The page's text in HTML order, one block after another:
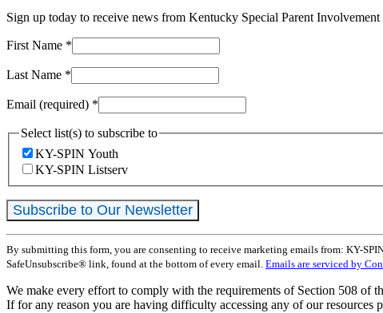
Sign up today to receive news from Kentucky Special Parent
First Name *
Last Name *
Email (required) *
Select list(s) to subscribe to
KY-SPIN Youth
KY-SPIN Listserv
Constant
Contact
Use.
Please
leave
By submitting this form, you are consenting to receive marketing emails from: KY-
SafeUnsubscribe® link, found at the bottom of every email. Emails are serviced by
We make every effort to comply with the requirements of Section 508 of
If for any reason you are having difficulty accessing any of our resources